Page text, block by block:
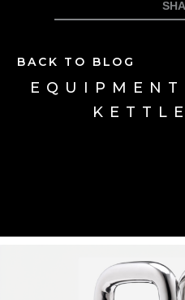
BACK TO BLOG